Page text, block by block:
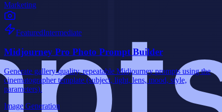
Marketing
FeaturedIntermediate
Midjourney Pro Photo Prompt Builder
Generate gallery-quality, repeatable Midjourney prompts using the
cinematographer template (subject, light, lens, mood, style,
parameters).
Image Generation